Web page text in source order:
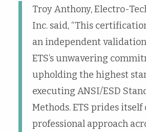
Troy Anthony, Electro-
Inc. said, “This
an independent
ETS’s unwavering
upholding the highest
executing ANSI/ESD
Methods. ETS prides itself
professional approach